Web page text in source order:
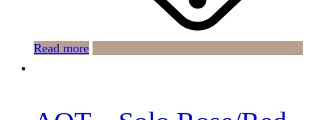
Read more